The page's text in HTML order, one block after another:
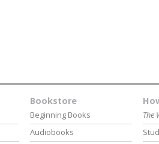
Bookstore
Beginning Books
Audiobooks
The